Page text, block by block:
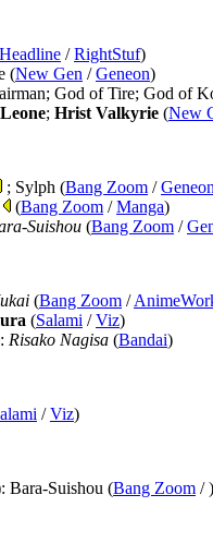
Headline /RightStuf)
(New Gen /Geneon)
God of Tire; God of
Leone; Hrist Valkyrie (New
; Sylph (Bang Zoom /Geneon
(Bang Zoom /Manga)
Suishou (Bang Zoom /
(Bang Zoom /
(Salami /Viz)
: Risako Nagisa (Bandai)
/Viz)
: Bara-Suishou (Bang Zoom /)